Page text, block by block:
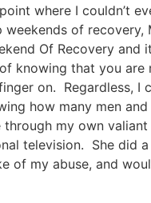
where I couldn’t
of
Of Recovery
knowing that you
on. Regardless,
how many men
my own
television. She did
of my abuse, and